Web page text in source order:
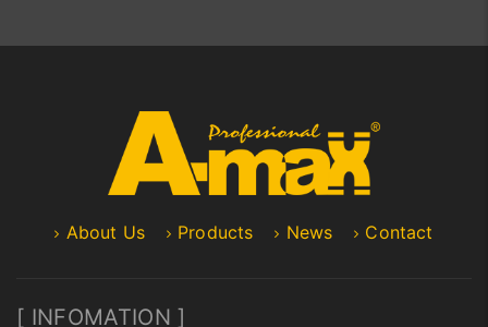
About Us Products News Contact
[ INFOMATION ]